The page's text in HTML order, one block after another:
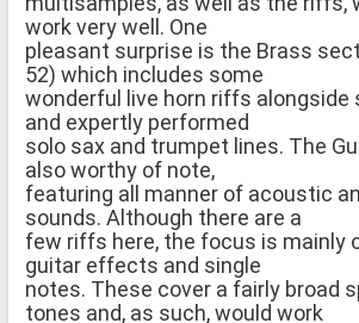
work very well. One
pleasant surprise is the Brass
52) which includes some
wonderful live horn riffs alongside
and expertly performed
solo sax and trumpet lines. The
also worthy of note,
featuring all manner of acoustic
sounds. Although there are a
few riffs here, the focus is mainly
guitar effects and single
notes. These cover a fairly broad
tones and, as such, would work